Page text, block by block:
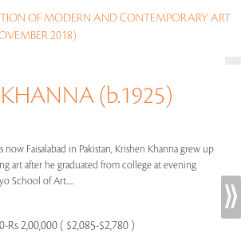
OF MODERN AND CONTEMPORARY ART
2018)
KHANNA (b.1925)
now Faisalabad in Pakistan, Krishen Khanna grew up
art after he graduated from college at evening
School of Art.....
Rs 2,00,000 ( $2,085-$2,780 )